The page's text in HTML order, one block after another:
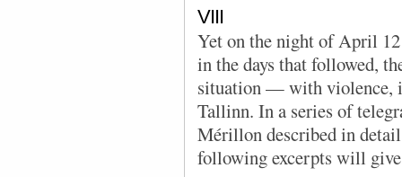
VIII
Yet on the night of April
in the days that followed,
situation — with violence,
Tallinn. In a series of
Mérillon described in
following excerpts will